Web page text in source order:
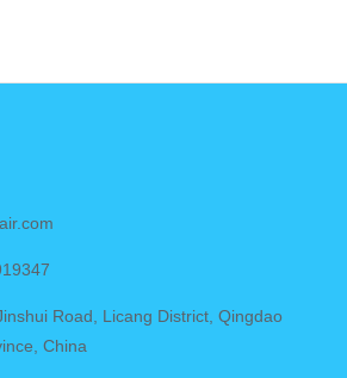
Road, Licang District, Qingdao
China